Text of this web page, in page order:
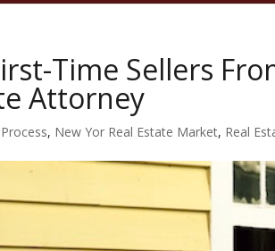
Time Sellers
Attorney
, New Yor Real Estate Market, Real